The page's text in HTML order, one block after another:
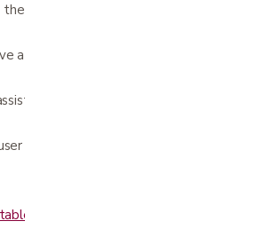
entire bed can be moved up and down
a 30 or 45 degree angle in the hospital
living facility, retirement community,
and caregiver to adjust body position